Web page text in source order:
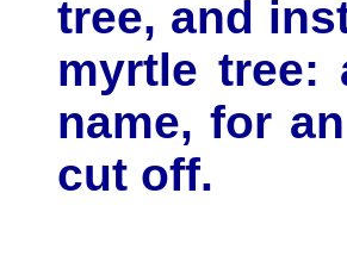
tree, and
myrtle tree:
name, for
cut off.